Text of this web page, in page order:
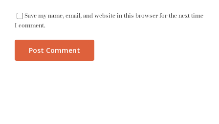
Save my name, email, and website in this browser for the next time
I comment.